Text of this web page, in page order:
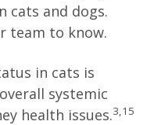
cats and dogs.
team to know.
in cats is
systemic
health issues.3,15